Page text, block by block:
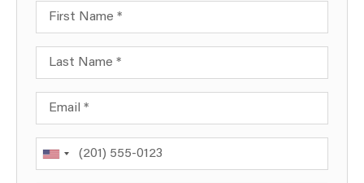
First Name
Last Name
Email
Phone